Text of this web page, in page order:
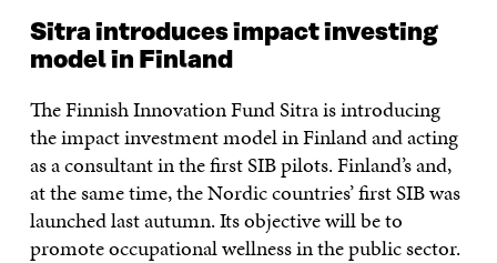
Sitra introduces impact investing
model in Finland
The Finnish Innovation Fund Sitra is introducing
the impact investment model in Finland and acting
as a consultant in the first SIB pilots. Finland’s and,
at the same time, the Nordic countries’ first SIB was
launched last autumn. Its objective will be to
promote occupational wellness in the public sector.